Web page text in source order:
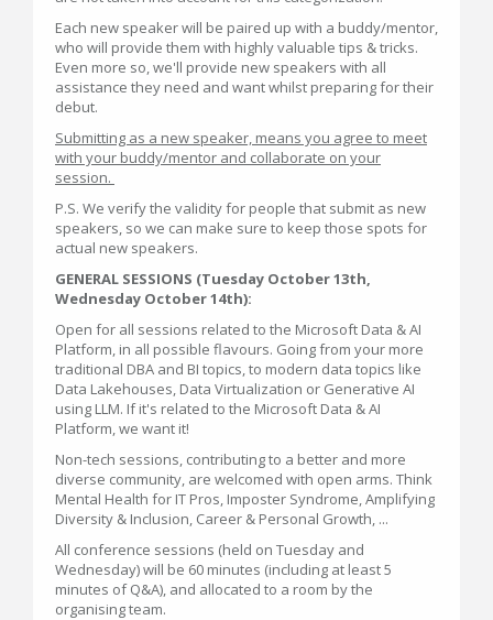
Each new speaker will be paired up with a buddy/mentor,
who will provide them with highly valuable tips & tricks.
Even more so, we'll provide new speakers with all
assistance they need and want whilst preparing for their
debut.
Submitting as a new speaker, means you agree to meet
with your buddy/mentor and collaborate on your
session.
P.S. We verify the validity for people that submit as new
speakers, so we can make sure to keep those spots for
actual new speakers.
GENERAL SESSIONS (Tuesday October 13th,
Wednesday October 14th):
Open for all sessions related to the Microsoft Data & AI
Platform, in all possible flavours. Going from your more
traditional DBA and BI topics, to modern data topics like
Data Lakehouses, Data Virtualization or Generative AI
using LLM. If it's related to the Microsoft Data & AI
Platform, we want it!
Non-tech sessions, contributing to a better and more
diverse community, are welcomed with open arms. Think
Mental Health for IT Pros, Imposter Syndrome, Amplifying
Diversity & Inclusion, Career & Personal Growth, ...
All conference sessions (held on Tuesday and
Wednesday) will be 60 minutes (including at least 5
minutes of Q&A), and allocated to a room by the
organising team.